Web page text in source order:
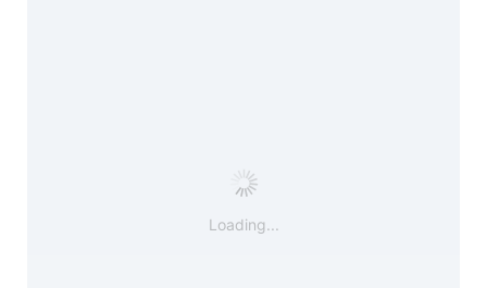
Loading...